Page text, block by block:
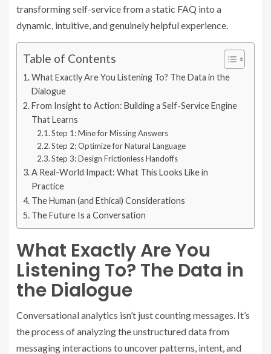
transforming self-service from a static FAQ into a
dynamic, intuitive, and genuinely helpful experience.
Table of Contents
What Exactly Are You Listening To? The Data in the
Dialogue
From Insight to Action: Building a Self-Service Engine
That Learns
Step 1: Mine for Missing Answers
Step 2: Optimize for Natural Language
Step 3: Design Frictionless Handoffs
A Real-World Impact: What This Looks Like in
Practice
The Human (and Ethical) Considerations
The Future Is a Conversation
What Exactly Are You
Listening To? The Data in
the Dialogue
Conversational analytics isn’t just counting messages. It’s
the process of analyzing the unstructured data from
messaging interactions to uncover patterns, intent, and